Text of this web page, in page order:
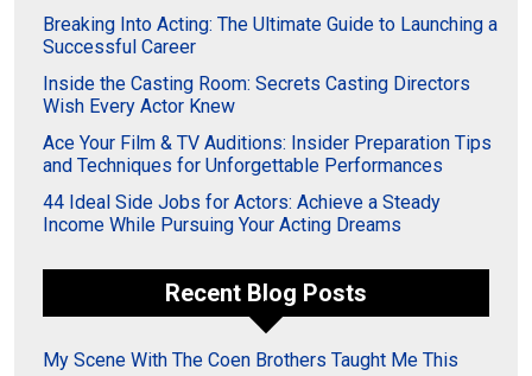
Breaking Into Acting: The Ultimate Guide to Launching a
Successful Career
Inside the Casting Room: Secrets Casting Directors
Wish Every Actor Knew
Ace Your Film & TV Auditions: Insider Preparation Tips
and Techniques for Unforgettable Performances
44 Ideal Side Jobs for Actors: Achieve a Steady
Income While Pursuing Your Acting Dreams
Recent Blog Posts
My Scene With The Coen Brothers Taught Me This